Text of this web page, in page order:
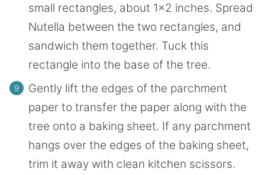
small rectangles, about 1×2 inches. Spread
Nutella between the two rectangles, and
sandwich them together. Tuck this
rectangle into the base of the tree.
Gently lift the edges of the parchment
paper to transfer the paper along with the
tree onto a baking sheet. If any parchment
hangs over the edges of the baking sheet,
trim it away with clean kitchen scissors.